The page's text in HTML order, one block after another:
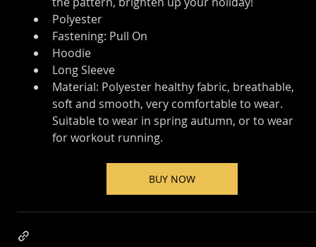
Polyester
Fastening: Pull On
Hoodie
Long Sleeve
Material: Polyester healthy fabric, breathable,
soft and smooth, very comfortable to wear.
Suitable to wear in spring autumn, or to wear
for workout running.
BUY NOW